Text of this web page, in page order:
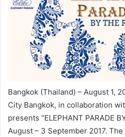
Bangkok (Thailand) – August 1,
City Bangkok, in collaboration
presents “ELEPHANT PARADE
August – 3 September 2017.